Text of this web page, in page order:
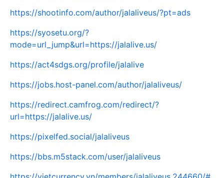
https://shootinfo.com/author/jalaliveus/?pt=ads
https://syosetu.org/?
mode=url_jump&url=https://jalalive.us/
https://act4sdgs.org/profile/jalalive
https://jobs.host-panel.com/author/jalaliveus/
https://redirect.camfrog.com/redirect/?
url=https://jalalive.us/
https://pixelfed.social/jalaliveus
https://bbs.m5stack.com/user/jalaliveus